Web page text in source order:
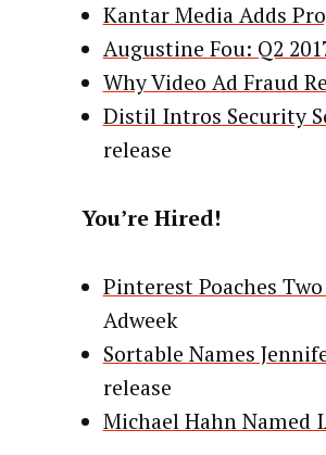
Kantar Media Adds
Augustine Fou: Q2
Why Video Ad Fraud
Distil Intros Security
release
You’re Hired!
Pinterest Poaches
Adweek
Sortable Names
release
Michael Hahn Named